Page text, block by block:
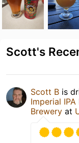
Scott's
Scott B is
Imperial IPA
Brewery at